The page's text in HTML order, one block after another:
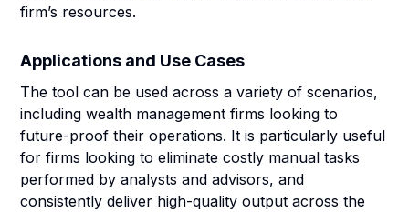
firm’s resources.
Applications and Use Cases
The tool can be used across a variety of scenarios,
including wealth management firms looking to
future-proof their operations. It is particularly useful
for firms looking to eliminate costly manual tasks
performed by analysts and advisors, and
consistently deliver high-quality output across the